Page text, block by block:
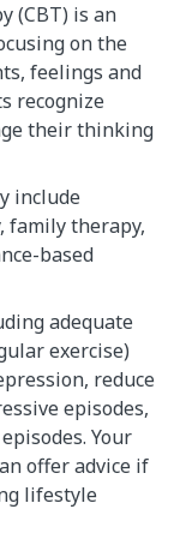
(CBT) is an
on the
feelings and
recognize
their thinking
include
family therapy,
based
adequate
exercise)
reduce
episodes,
Your
offer advice if
lifestyle